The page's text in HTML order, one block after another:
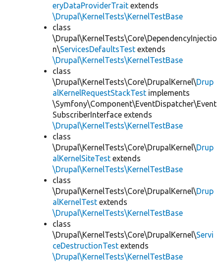
eryDataProviderTrait extends
\Drupal\KernelTests\KernelTestBase
class
\Drupal\KernelTests\Core\DependencyInjectio
n\ServicesDefaultsTest extends
\Drupal\KernelTests\KernelTestBase
class
\Drupal\KernelTests\Core\DrupalKernel\Drup
alKernelRequestStackTest implements
\Symfony\Component\EventDispatcher\Event
SubscriberInterface extends
\Drupal\KernelTests\KernelTestBase
class
\Drupal\KernelTests\Core\DrupalKernel\Drup
alKernelSiteTest extends
\Drupal\KernelTests\KernelTestBase
class
\Drupal\KernelTests\Core\DrupalKernel\Drup
alKernelTest extends
\Drupal\KernelTests\KernelTestBase
class
\Drupal\KernelTests\Core\DrupalKernel\Servi
ceDestructionTest extends
\Drupal\KernelTests\KernelTestBase